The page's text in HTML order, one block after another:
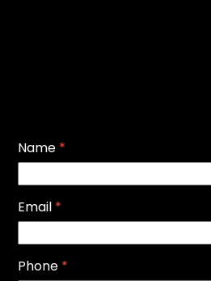
Name *
Email *
Phone *